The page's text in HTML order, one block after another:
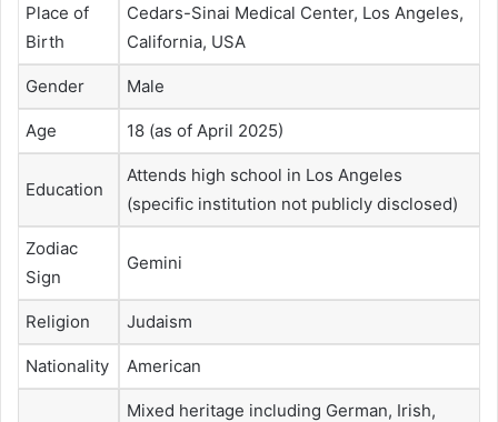
Place of
Birth
Cedars-Sinai Medical Center, Los Angeles,
California, USA
Gender Male
Age 18 (as of April 2025)
Education
Attends high school in Los Angeles
(specific institution not publicly disclosed)
Zodiac
Sign
Gemini
Religion Judaism
Nationality American
Mixed heritage including German, Irish,